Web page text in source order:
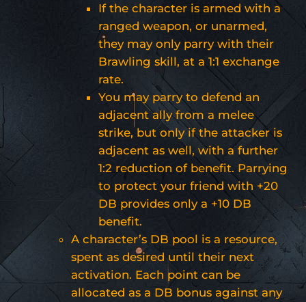
If the character is armed with a
ranged weapon, or unarmed,
they may only parry with their
Brawling skill, at a 1:1 exchange
rate.
You may parry to defend an
adjacent ally from a melee
strike, but only if the attacker is
adjacent as well, with a further
1:2 reduction of benefit. Parrying
to protect your friend with +20
DB provides only a +10 DB
benefit.
A character’s DB pool is a resource,
spent as desired until their next
activation. Each point can be
allocated as a DB bonus against any